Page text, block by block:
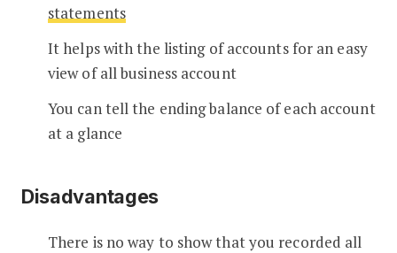
statements
It helps with the listing of accounts for an easy
view of all business account
You can tell the ending balance of each account
at a glance
Disadvantages
There is no way to show that you recorded all